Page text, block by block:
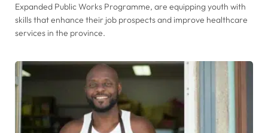
Expanded Public Works Programme, are equipping youth with
skills that enhance their job prospects and improve healthcare
services in the province.